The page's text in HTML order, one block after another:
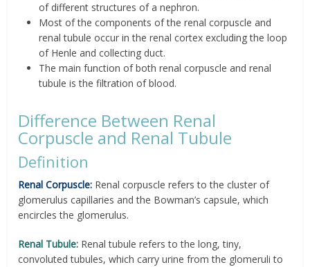
of different structures of a nephron.
Most of the components of the renal corpuscle and
renal tubule occur in the renal cortex excluding the loop
of Henle and collecting duct.
The main function of both renal corpuscle and renal
tubule is the filtration of blood.
Difference Between Renal
Corpuscle and Renal Tubule
Definition
Renal Corpuscle: Renal corpuscle refers to the cluster of
glomerulus capillaries and the Bowman’s capsule, which
encircles the glomerulus.
Renal Tubule: Renal tubule refers to the long, tiny,
convoluted tubules, which carry urine from the glomeruli to